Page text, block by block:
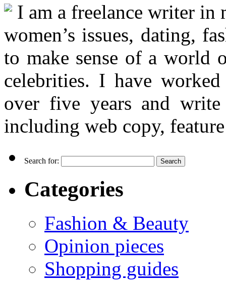
I am a freelance writer
women’s issues, dating,
to make sense of a world
celebrities. I have
over five years and
including web copy,
Search for:
Categories
Fashion & Beauty
Opinion pieces
Shopping guides